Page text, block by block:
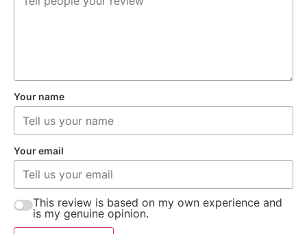
Your name
Your email
This review is based on my own experience and
is my genuine opinion.